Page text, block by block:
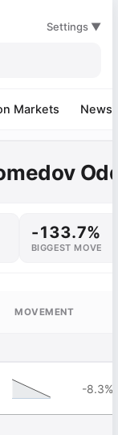
Settings ▼
Markets News
-133.7%
BIGGEST MOVE
MOVEMENT
-8.3%